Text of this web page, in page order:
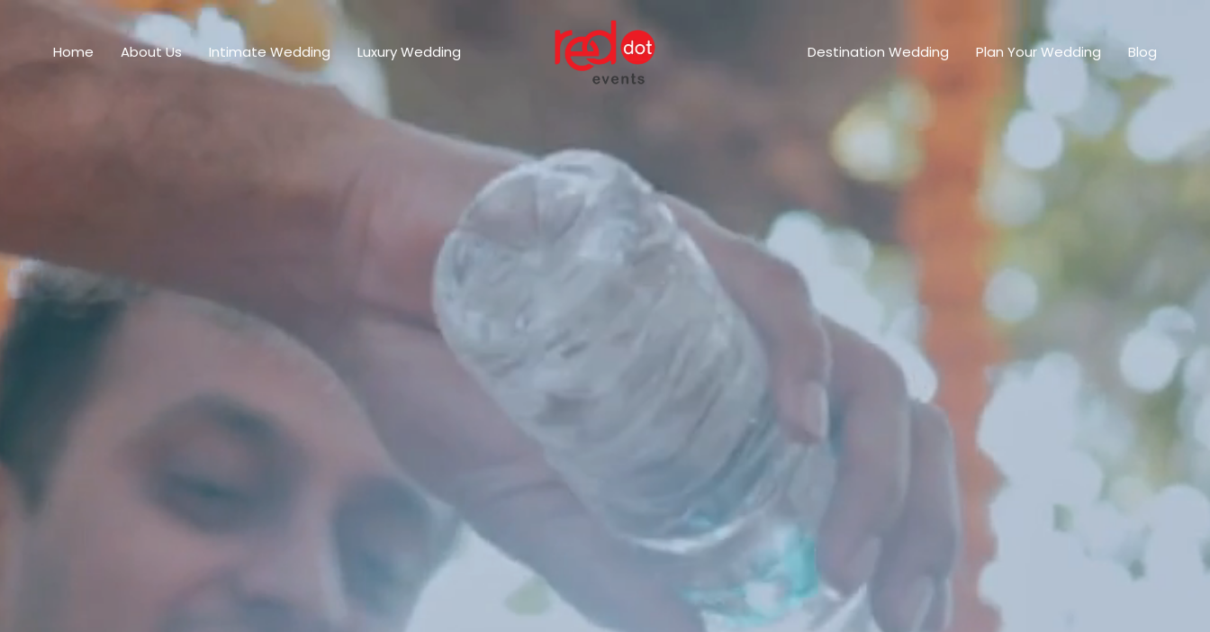
Home About Us Intimate Wedding Luxury Wedding Destination Wedding Plan Your Wedding Blog